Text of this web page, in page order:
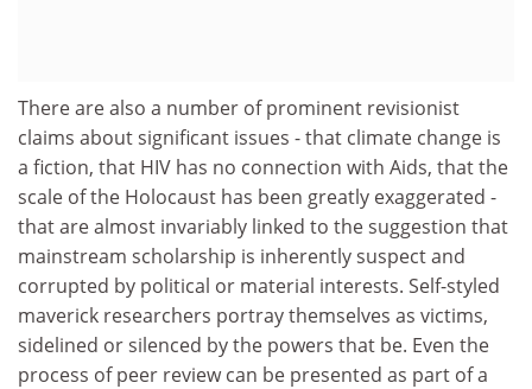
There are also a number of prominent revisionist
claims about significant issues - that climate change is
a fiction, that HIV has no connection with Aids, that the
scale of the Holocaust has been greatly exaggerated -
that are almost invariably linked to the suggestion that
mainstream scholarship is inherently suspect and
corrupted by political or material interests. Self-styled
maverick researchers portray themselves as victims,
sidelined or silenced by the powers that be. Even the
process of peer review can be presented as part of a